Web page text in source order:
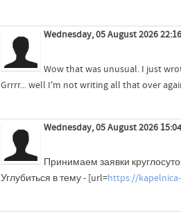
Wednesday, 05 August 2026 22:16
Wow that was unusual. I just
Grrrr... well I'm not writing all that over
Wednesday, 05 August 2026
Принимаем заявки
Углубиться в тему - [url=https://